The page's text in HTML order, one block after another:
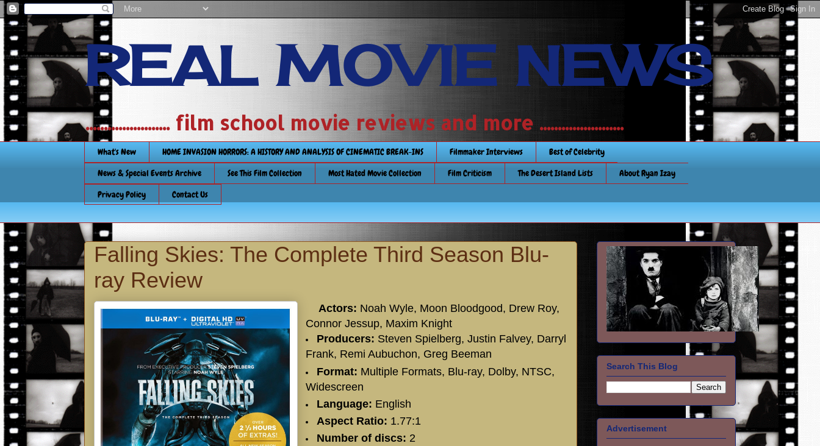
REAL MOVIE NEWS
....................... film school movie reviews and more .......................
What's New HOME INVASION HORRORS: A HISTORY AND ANALYSIS OF CINEMATIC BREAK-INS Filmmaker Interviews
Best of Celebrity
News & Special Events Archive
See This Film Collection Most Hated Movie Collection Film Criticism The Desert Island Lists
About Ryan Izay
Privacy Policy
Contact Us
Falling Skies: The Complete Third Season Blu-
ray Review
Actors: Noah Wyle, Moon Bloodgood, Drew Roy,
Connor Jessup, Maxim Knight
Producers: Steven Spielberg, Justin Falvey, Darryl
Frank, Remi Aubuchon, Greg Beeman
Format: Multiple Formats, Blu-ray, Dolby, NTSC,
Widescreen
Language: English
Aspect Ratio: 1.77:1
Number of discs: 2
Search This Blog
Advertisement